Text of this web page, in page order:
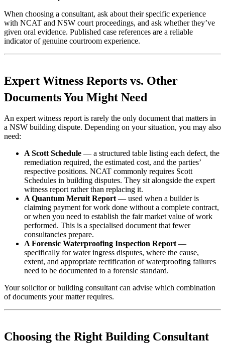
When choosing a consultant, ask about their specific experience
with NCAT and NSW court proceedings, and ask whether they’ve
given oral evidence. Published case references are a reliable
indicator of genuine courtroom experience.
Expert Witness Reports vs. Other
Documents You Might Need
An expert witness report is rarely the only document that matters in
a NSW building dispute. Depending on your situation, you may also
need:
A Scott Schedule — a structured table listing each defect, the
remediation required, the estimated cost, and the parties’
respective positions. NCAT commonly requires Scott
Schedules in building disputes. They sit alongside the expert
witness report rather than replacing it.
A Quantum Meruit Report— used when a builder is
claiming payment for work done without a complete contract,
or when you need to establish the fair market value of work
performed. This is a specialised document that fewer
consultancies prepare.
A Forensic Waterproofing Inspection Report—
specifically for water ingress disputes, where the cause,
extent, and appropriate rectification of waterproofing failures
need to be documented to a forensic standard.
Your solicitor or building consultant can advise which combination
of documents your matter requires.
Choosing the Right Building Consultant